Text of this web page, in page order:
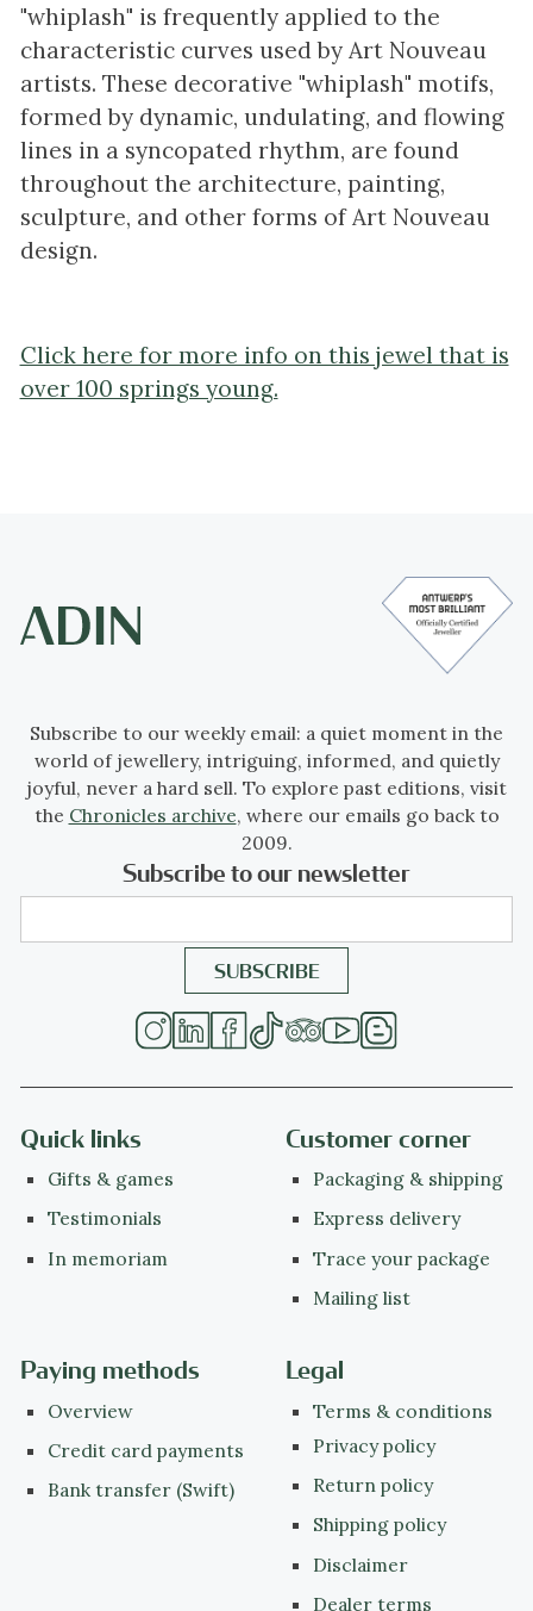
"whiplash" is frequently applied to the
characteristic curves used by Art Nouveau
artists. These decorative "whiplash" motifs,
formed by dynamic, undulating, and flowing
lines in a syncopated rhythm, are found
throughout the architecture, painting,
sculpture, and other forms of Art Nouveau
design.
Click here for more info on this jewel that is
over 100 springs young.
Subscribe to our weekly email: a quiet moment in the
world of jewellery, intriguing, informed, and quietly
joyful, never a hard sell. To explore past editions, visit
the Chronicles archive, where our emails go back to
2009.
Subscribe to our newsletter
Quick links
Gifts & games
Testimonials
In memoriam
Customer corner
Packaging & shipping
Express delivery
Trace your package
Mailing list
Paying methods
Overview
Credit card payments
Bank transfer (Swift)
Legal
Terms & conditions
Privacy policy
Return policy
Shipping policy
Disclaimer
Dealer terms